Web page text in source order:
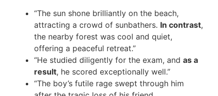
“The sun shone brilliantly on the beach,
attracting a crowd of sunbathers. In contrast,
the nearby forest was cool and quiet,
offering a peaceful retreat.”
“He studied diligently for the exam, and as a
result, he scored exceptionally well.”
“The boy’s futile rage swept through him